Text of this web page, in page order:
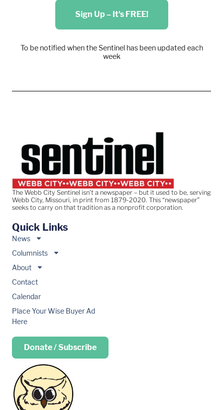
Sign Up – It's FREE!
To be notified when the Sentinel has been updated each
week
The Webb City Sentinel isn’t a newspaper – but it used to be, serving
Webb City, Missouri, in print from 1879-2020. This “newspaper”
seeks to carry on that tradition as a nonprofit corporation.
Quick Links
News
Columnists
About
Contact
Calendar
Place Your Wise Buyer Ad
Here
Donate / Subscribe